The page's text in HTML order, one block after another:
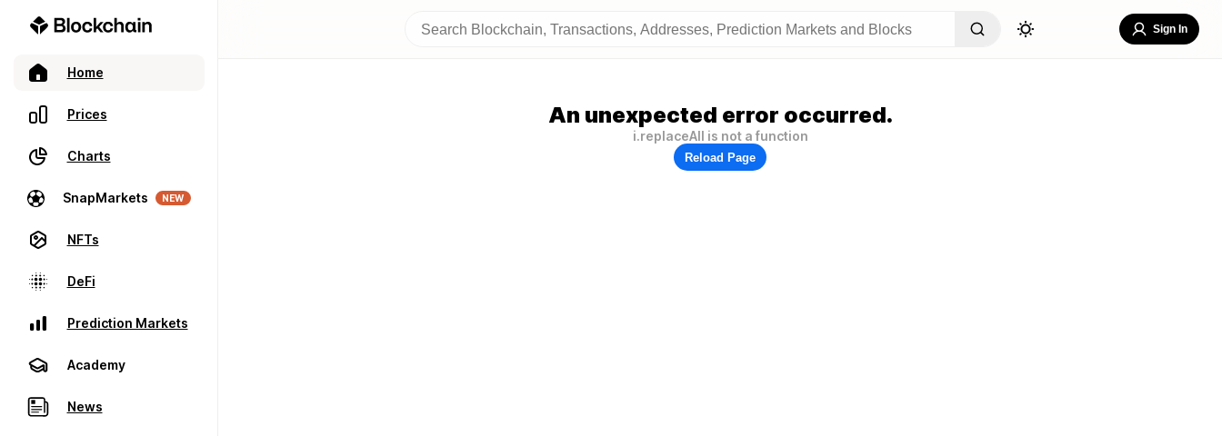
Home
Prices
Charts
SnapMarkets NEW
NFTs
DeFi
Prediction Markets
Academy
News
Sign In
An unexpected error occurred.
i.replaceAll is not a function
Reload Page